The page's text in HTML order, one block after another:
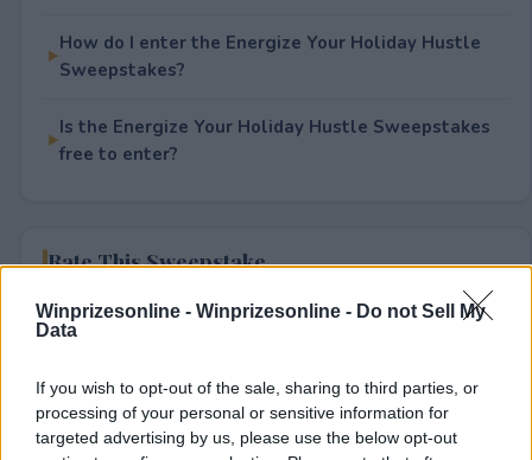
Winprizesonline - Winprizesonline - Do not Sell My
Data
If you wish to opt-out of the sale, sharing to third parties, or
processing of your personal or sensitive information for
targeted advertising by us, please use the below opt-out
How do I enter the Energize Your Holiday Hustle
Sweepstakes?
Is the Energize Your Holiday Hustle Sweepstakes
free to enter?
Rate This Sweepstake
Your rating